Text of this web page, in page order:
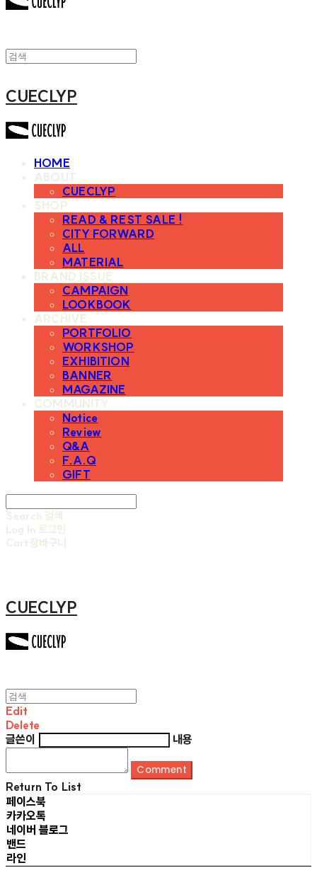
CUECLYP
HOME
ABOUT
CUECLYP
SHOP
READ & REST SALE !
CITY FORWARD
ALL
MATERIAL
BRAND ISSUE
CAMPAIGN
LOOKBOOK
ARCHIVE
PORTFOLIO
WORKSHOP
EXHIBITION
BANNER
MAGAZINE
COMMUNITY
Notice
Review
Q&A
F.A.Q
GIFT
Search 검색
Log In 로그인
Cart장바구니
CUECLYP
Edit
Delete
글쓴이
내용
Comment
Return To List
페이스북
카카오톡
네이버 블로그
밴드
라인